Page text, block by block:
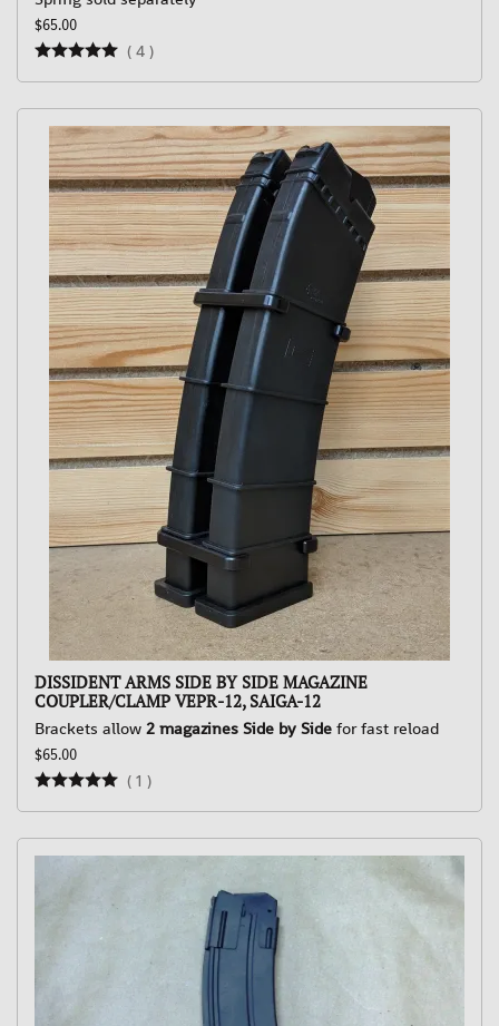
$65.00
( 4)
DISSIDENT ARMS SIDE BY SIDE MAGAZINE
COUPLER/CLAMP VEPR-12, SAIGA-12
Brackets allow 2 magazines Side by Side for fast reload
$65.00
( 1 )